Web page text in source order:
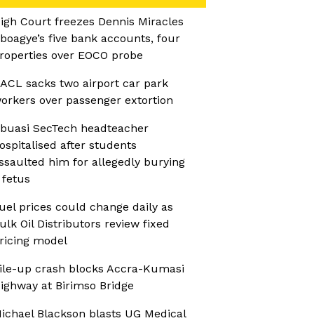
Court freezes Dennis Miracles
five bank accounts, four
over EOCO probe
sacks two airport car park
over passenger extortion
SecTech headteacher
after students
him for allegedly burying
fetus
prices could change daily as
Oil Distributors review fixed
model
up crash blocks Accra-Kumasi
at Birimso Bridge
Blackson blasts UG Medical